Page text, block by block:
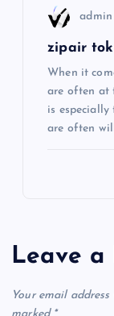
admin
zipair
When it
are often at
is especially
are often
Leave a
Your email